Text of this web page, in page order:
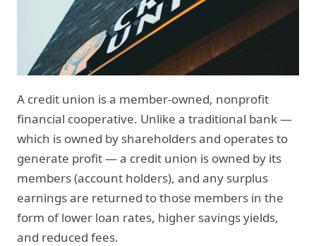
A credit union is a member-owned, nonprofit
financial cooperative. Unlike a traditional bank —
which is owned by shareholders and operates to
generate profit — a credit union is owned by its
members (account holders), and any surplus
earnings are returned to those members in the
form of lower loan rates, higher savings yields,
and reduced fees.